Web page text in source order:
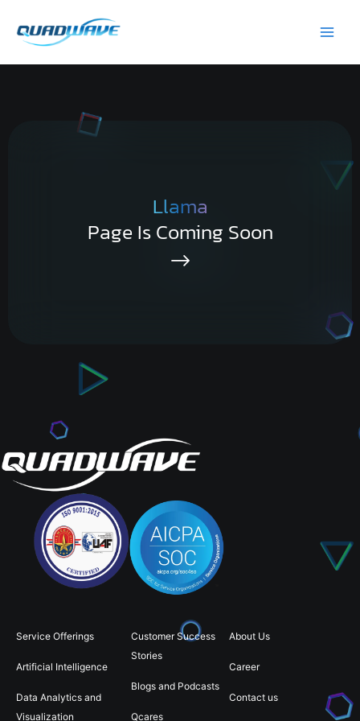
content
Llama
Page Is Coming Soon
Service Offerings
Artificial Intelligence
Data Analytics and
Visualization
Customer Success
Stories
Blogs and Podcasts
Qcares
About Us
Career
Contact us